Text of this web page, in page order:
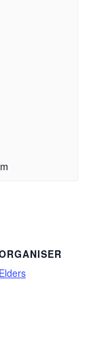
Elders